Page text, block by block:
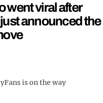
went viral after
announced the
is on the way